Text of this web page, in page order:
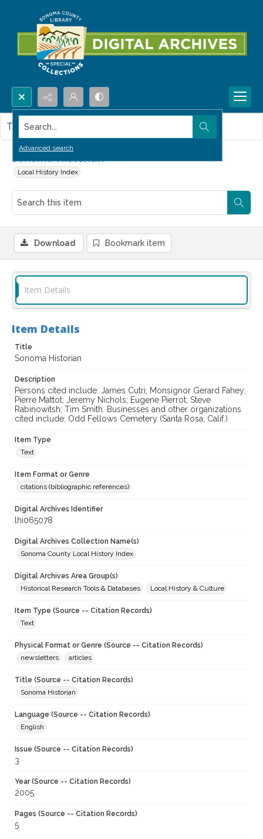
Search...
Advanced search
Sonoma Historian
Local History Index
This item contains no images.
Download Bookmark item
Item Details
Item Details
Title
Sonoma Historian
Description
Persons cited include: James Cutri; Monsignor Gerard Fahey;
Pierre Mattot; Jeremy Nichols; Eugene Pierrot; Steve
Rabinowitsh; Tim Smith. Businesses and other organizations
cited include: Odd Fellows Cemetery (Santa Rosa, Calif.)
Item Type
Text
Item Format or Genre
citations (bibliographic references)
Digital Archives Identifier
lhi065078
Digital Archives Collection Name(s)
Sonoma County Local History Index
Digital Archives Area Group(s)
Historical Research Tools & Databases
Local History & Culture
Item Type (Source -- Citation Records)
Text
Physical Format or Genre (Source -- Citation Records)
newsletters
articles
Title (Source -- Citation Records)
Sonoma Historian
Language (Source -- Citation Records)
English
Issue (Source -- Citation Records)
3
Year (Source -- Citation Records)
2005
Pages (Source -- Citation Records)
5